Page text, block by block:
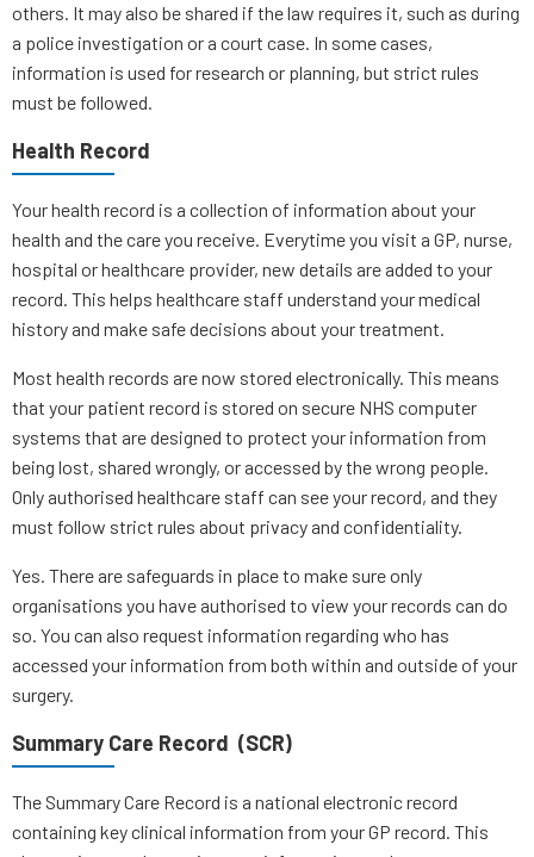
others. It may also be shared if the law requires it, such as during
a police investigation or a court case. In some cases,
information is used for research or planning, but strict rules
must be followed.
Health Record
Your health record is a collection of information about your
health and the care you receive. Everytime you visit a GP, nurse,
hospital or healthcare provider, new details are added to your
record. This helps healthcare staff understand your medical
history and make safe decisions about your treatment.
Most health records are now stored electronically. This means
that your patient record is stored on secure NHS computer
systems that are designed to protect your information from
being lost, shared wrongly, or accessed by the wrong people.
Only authorised healthcare staff can see your record, and they
must follow strict rules about privacy and confidentiality.
Yes. There are safeguards in place to make sure only
organisations you have authorised to view your records can do
so. You can also request information regarding who has
accessed your information from both within and outside of your
surgery.
Summary Care Record (SCR)
The Summary Care Record is a national electronic record
containing key clinical information from your GP record. This